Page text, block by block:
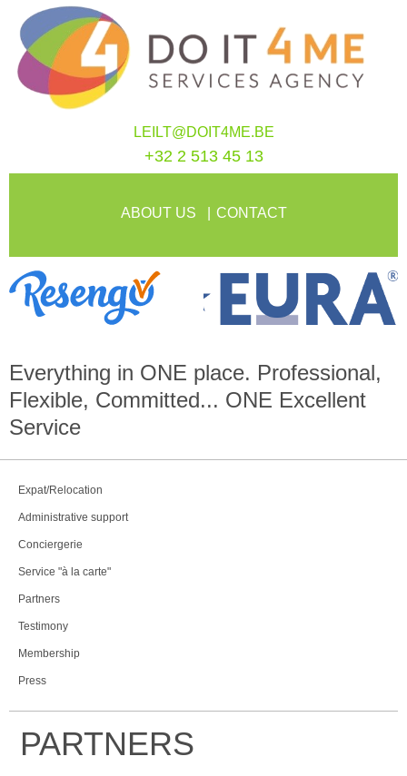
LEILT@DOIT4ME.BE
+32 2 513 45 13
ABOUT US CONTACT
Everything in ONE place. Professional,
Flexible, Committed... ONE Excellent
Service
Expat/Relocation
Administrative support
Conciergerie
Service "à la carte"
Partners
Testimony
Membership
Press
PARTNERS